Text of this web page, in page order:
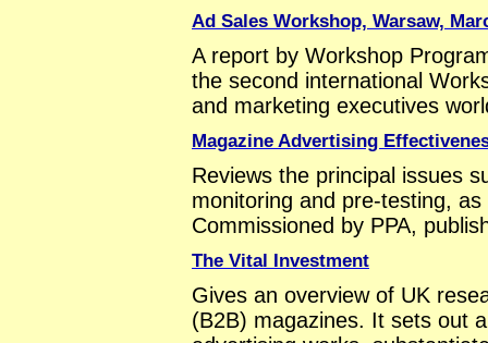
Ad Sales Workshop, Warsaw,
A report by Workshop
the second international
and marketing executives
Magazine Advertising
Reviews the principal issues
monitoring and pre-testing,
Commissioned by PPA,
The Vital Investment
Gives an overview of UK
(B2B) magazines. It sets out